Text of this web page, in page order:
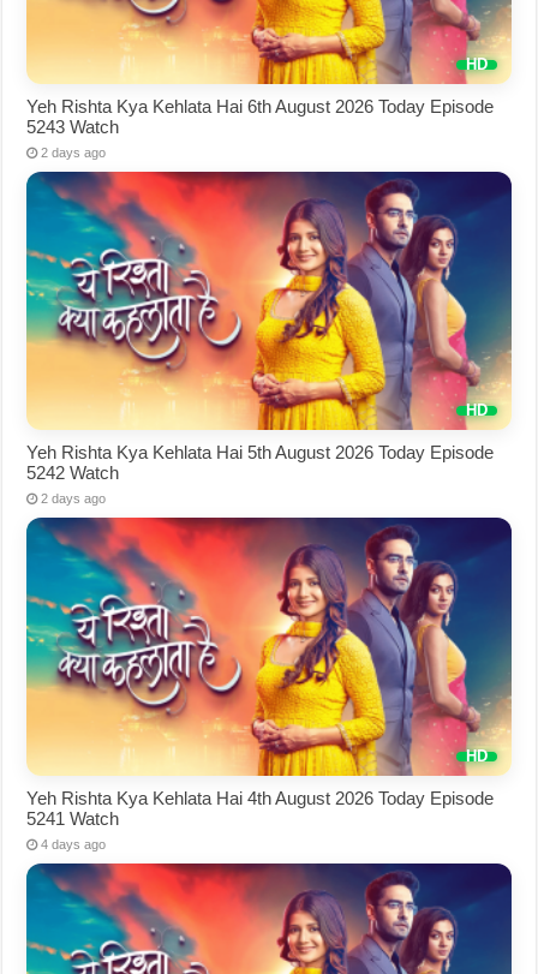
Yeh Rishta Kya Kehlata Hai 6th August 2026 Today Episode
5243 Watch
2 days ago
Yeh Rishta Kya Kehlata Hai 5th August 2026 Today Episode
5242 Watch
2 days ago
Yeh Rishta Kya Kehlata Hai 4th August 2026 Today Episode
5241 Watch
4 days ago